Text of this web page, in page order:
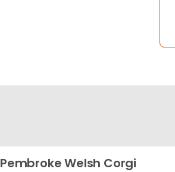
Pembroke Welsh Corgi